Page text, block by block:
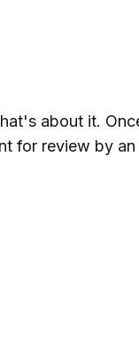
about it.
for review by